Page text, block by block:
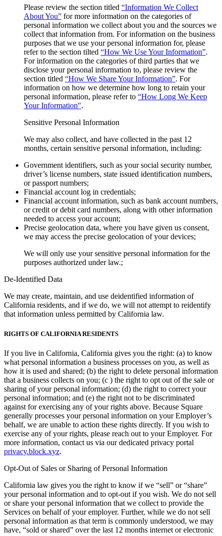
Please review the section titled “Information We Collect
About You” for more information on the categories of
personal information we collect about you and the sources we
collect that information from. For information on the business
purposes that we use your personal information for, please
refer to the section tilted “How We Use Your Information”.
For information on the categories of third parties that we
disclose your personal information to, please review the
section titled “How We Share Your Information”. For
information on how we determine how long to retain your
personal information, please refer to “How Long We Keep
Your Information".
Sensitive Personal Information
We may also collect, and have collected in the past 12
months, certain sensitive personal information, including:
Government identifiers, such as your social security number,
driver’s license numbers, state issued identification numbers,
or passport numbers;
Financial account log in credentials;
Financial account information, such as bank account numbers,
or credit or debit card numbers, along with other information
needed to access your account;
Precise geolocation data, where you have given us consent,
we may access the precise geolocation of your devices;
We will only use your sensitive personal information for the
purposes authorized under law.;
De-Identified Data
We may create, maintain, and use deidentified information of
California residents, and if we do, we will not attempt to reidentify
that information unless permitted by California law.
RIGHTS OF CALIFORNIA RESIDENTS
If you live in California, California gives you the right: (a) to know
what personal information a business processes on you, as well as
how it is used and shared; (b) the right to delete personal information
that a business collects on you; (c ) the right to opt out of the sale or
sharing of your personal information; (d) the right to correct your
personal information; and (e) the right not to be discriminated
against for exercising any of your rights above. Because Square
generally processes your personal information on your Employer’s
behalf, we are unable to action these rights directly. If you wish to
exercise any of your rights, please reach out to your Employer. For
more information, contact us via our dedicated privacy portal
privacy.block.xyz.
Opt-Out of Sales or Sharing of Personal Information
California law gives you the right to know if we “sell” or “share”
your personal information and to opt-out if you wish. We do not sell
or share your personal information that we collect to provide the
Services on behalf of your employer. Further, while we do not sell
personal information as that term is commonly understood, we may
have, “sold or shared” over the last 12 months internet or electronic